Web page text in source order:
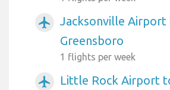
airplanemode_active
Jacksonville Airport
Greensboro
1 flights per week
airplanemode_active Little Rock Airport